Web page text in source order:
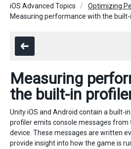
iOS Advanced Topics
Optimizing
Measuring performance with the
Measuring
the built-in
Unity iOS and Android contain a built-
profiler emits console messages from
device. These messages are written
provide insight into how the game is